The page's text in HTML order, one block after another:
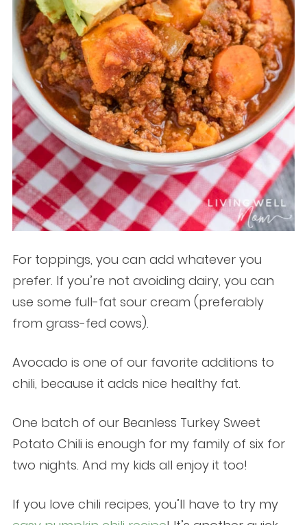
For toppings, you can add whatever you
prefer. If you’re not avoiding dairy, you can
use some full-fat sour cream (preferably
from grass-fed cows).
Avocado is one of our favorite additions to
chili, because it adds nice healthy fat.
One batch of our Beanless Turkey Sweet
Potato Chili is enough for my family of six for
two nights. And my kids all enjoy it too!
If you love chili recipes, you’ll have to try my